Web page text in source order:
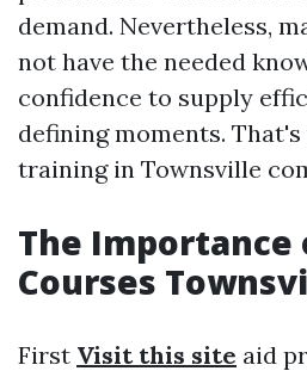
demand. Nevertheless,
not have the needed
confidence to supply
defining moments. That's
training in Townsville
The Importance
Courses
First Visit this site aid